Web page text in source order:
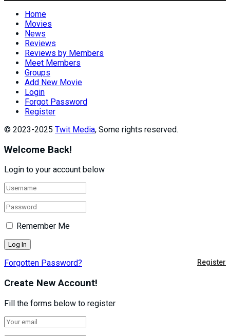
Home
Movies
News
Reviews
Reviews by Members
Meet Members
Groups
Add New Movie
Login
Forgot Password
Register
© 2023-2025 Twit Media, Some rights reserved.
Welcome Back!
Login to your account below
Remember Me
Forgotten Password? Register
Create New Account!
Fill the forms below to register